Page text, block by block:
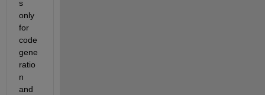
s
only
for
code
gene
ratio
n
and